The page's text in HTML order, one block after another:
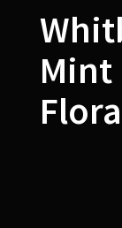
Mint